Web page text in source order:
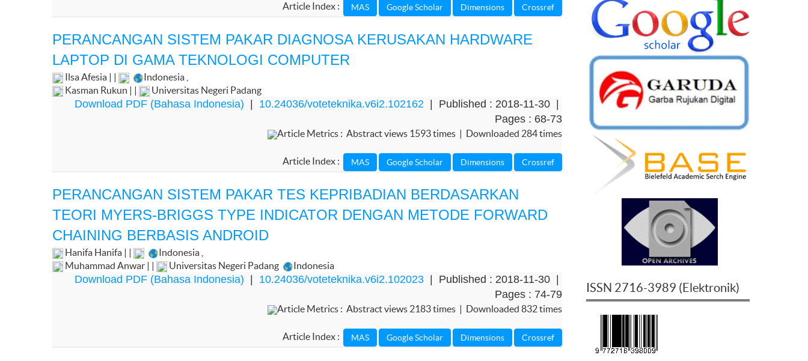
Article Index :
PERANCANGAN SISTEM PAKAR DIAGNOSA KERUSAKAN HARDWARE
LAPTOP DI GAMA TEKNOLOGI COMPUTER
Ilsa Afesia | | Indonesia
Kasman Rukun | |
Universitas Negeri Padang
Download PDF (Bahasa Indonesia) 10.24036/voteteknika.v6i2.102162| Published : 2018-11-30 |
Pages : 68-73
Article Metrics : Abstract views 1593 times | Downloaded 284 times
Article Index :
PERANCANGAN SISTEM PAKAR TES KEPRIBADIAN BERDASARKAN
TEORI MYERS-BRIGGS TYPE INDICATOR DENGAN METODE FORWARD
CHAINING BERBASIS ANDROID
Hanifa Hanifa | | Indonesia
Muhammad Anwar | |
Universitas Negeri Padang Indonesia
Download PDF (Bahasa Indonesia) 10.24036/voteteknika.v6i2.102023| Published : 2018-11-30 |
Pages : 74-79
Article Metrics : Abstract views 2183 times | Downloaded 832 times
Article Index :
ISSN 2716-3989 (Elektronik)